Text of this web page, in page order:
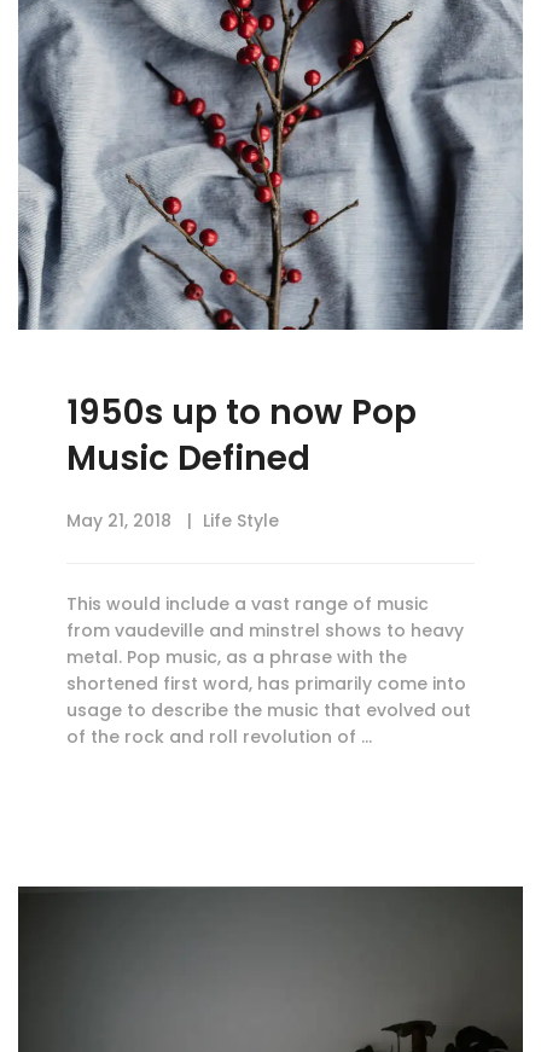
1950s up to now Pop
Music Defined
May 21, 2018 Life Style
This would include a vast range of music
from vaudeville and minstrel shows to heavy
metal. Pop music, as a phrase with the
shortened first word, has primarily come into
usage to describe the music that evolved out
of the rock and roll revolution of …